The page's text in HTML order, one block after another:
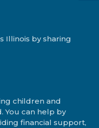
Illinois by sharing
children and
You can help by
financial support,